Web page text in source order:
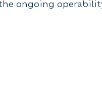
ongoing